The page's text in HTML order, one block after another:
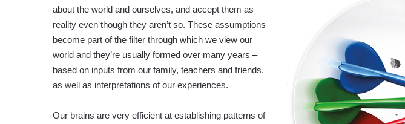
about the world and ourselves, and accept them as
reality even though they aren’t so. These assumptions
become part of the filter through which we view our
world and they’re usually formed over many years –
based on inputs from our family, teachers and friends,
as well as interpretations of our experiences.
Our brains are very efficient at establishing patterns of